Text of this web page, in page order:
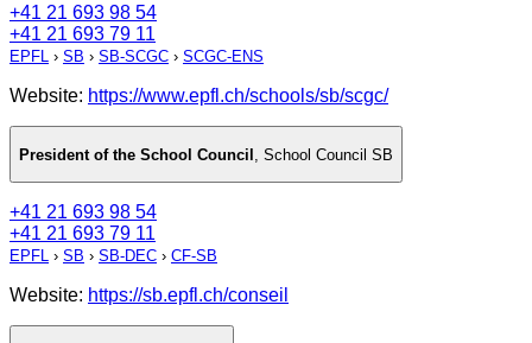
+41 21 693 98 54
+41 21 693 79 11
EPFL › SB › SB-SCGC › SCGC-ENS
Website: https://www.epfl.ch/schools/sb/scgc/
President of the School Council School Council SB
+41 21 693 98 54
+41 21 693 79 11
EPFL › SB › SB-DEC › CF-SB
Website: https://sb.epfl.ch/conseil